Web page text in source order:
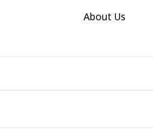
About Us